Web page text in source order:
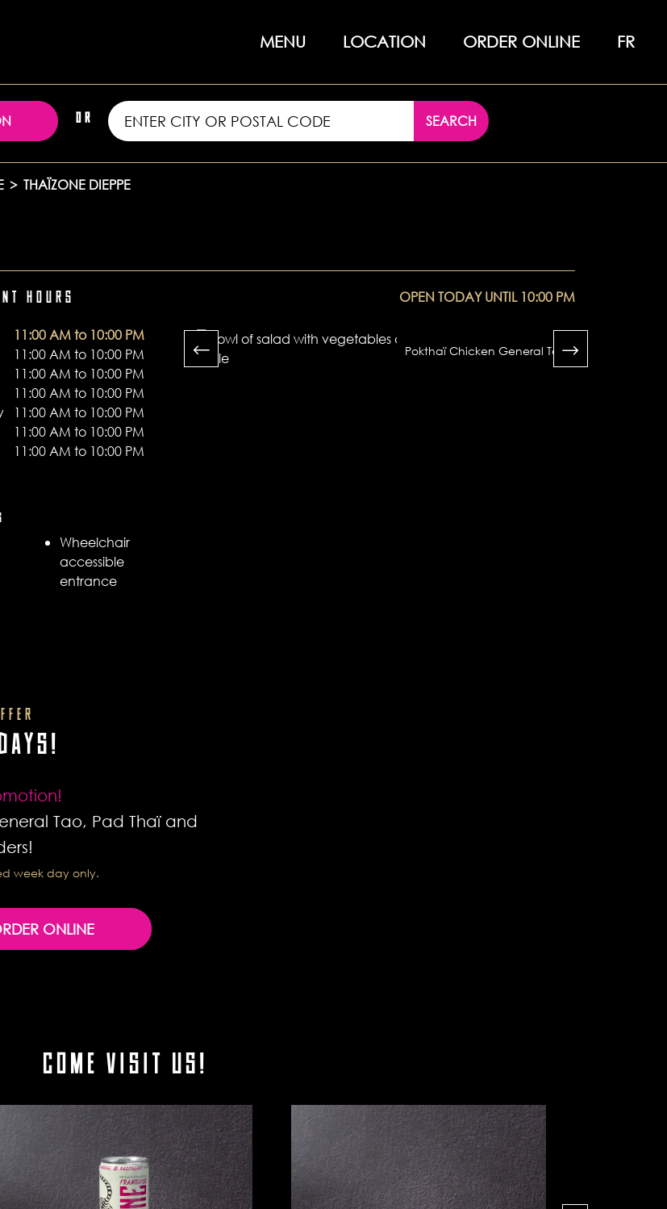
MENU LOCATION ORDER ONLINE FR
OR SEARCH
> THAÏZONE DIEPPE
HOURS
11:00 AM to 10:00 PM
11:00 AM to 10:00 PM
11:00 AM to 10:00 PM
11:00 AM to 10:00 PM
11:00 AM to 10:00 PM
11:00 AM to 10:00 PM
11:00 AM to 10:00 PM
Wheelchair
accessible
entrance
OPEN TODAY UNTIL 10:00 PM
Pokthaï Chicken General Tao
Tao, Pad Thaï and
week day only.
ONLINE
COME VISIT US!